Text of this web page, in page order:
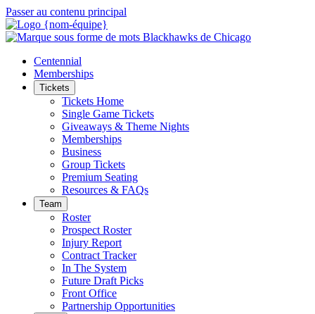
Passer au contenu principal
Centennial
Memberships
Tickets
Tickets Home
Single Game Tickets
Giveaways & Theme Nights
Memberships
Business
Group Tickets
Premium Seating
Resources & FAQs
Team
Roster
Prospect Roster
Injury Report
Contract Tracker
In The System
Future Draft Picks
Front Office
Partnership Opportunities